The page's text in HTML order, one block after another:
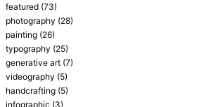
featured (73)
photography (28)
painting (26)
typography (25)
generative art (7)
videography (5)
handcrafting (5)
infographic (3)